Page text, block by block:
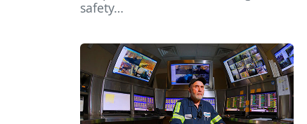
safety…